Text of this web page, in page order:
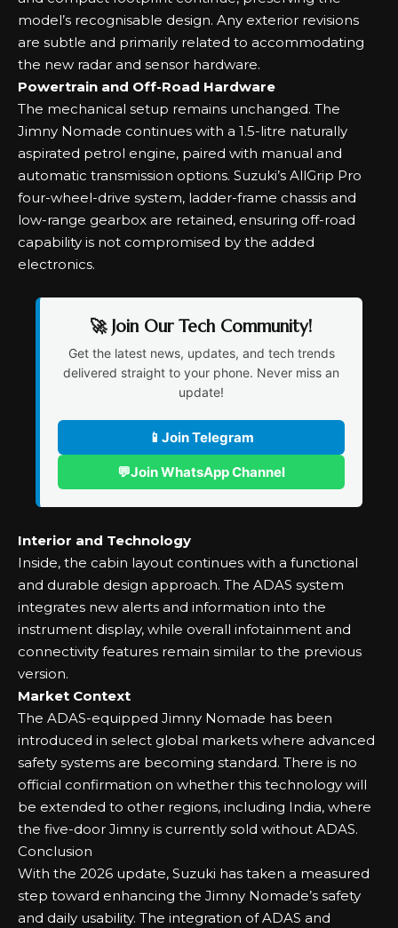
model’s recognisable design. Any exterior revisions
are subtle and primarily related to accommodating
the new radar and sensor hardware.
Powertrain and Off-Road Hardware
The mechanical setup remains unchanged. The
Jimny Nomade continues with a 1.5-litre naturally
aspirated petrol engine, paired with manual and
automatic transmission options. Suzuki’s AllGrip Pro
four-wheel-drive system, ladder-frame chassis and
low-range gearbox are retained, ensuring off-road
capability is not compromised by the added
electronics.
🚀 Join Our Tech Community!
Get the latest news, updates, and tech trends
delivered straight to your phone. Never miss an
update!
📱 Join Telegram
💬Join WhatsApp Channel
Interior and Technology
Inside, the cabin layout continues with a functional
and durable design approach. The ADAS system
integrates new alerts and information into the
instrument display, while overall infotainment and
connectivity features remain similar to the previous
version.
Market Context
The ADAS-equipped Jimny Nomade has been
introduced in select global markets where advanced
safety systems are becoming standard. There is no
official confirmation on whether this technology will
be extended to other regions, including India, where
the five-door Jimny is currently sold without ADAS.
Conclusion
With the 2026 update, Suzuki has taken a measured
step toward enhancing the Jimny Nomade’s safety
and daily usability. The integration of ADAS and